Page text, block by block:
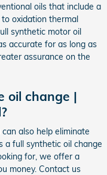
oils that include a
oxidation thermal
synthetic motor oil
accurate for as long as
assurance on the
oil change |
also help eliminate
full synthetic oil change
for, we offer a
money. Contact us